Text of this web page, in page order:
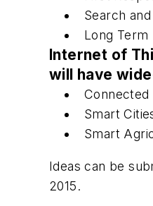
Search
Long Term
Internet of
will have
Connected
Smart
Smart
Ideas can be
2015.